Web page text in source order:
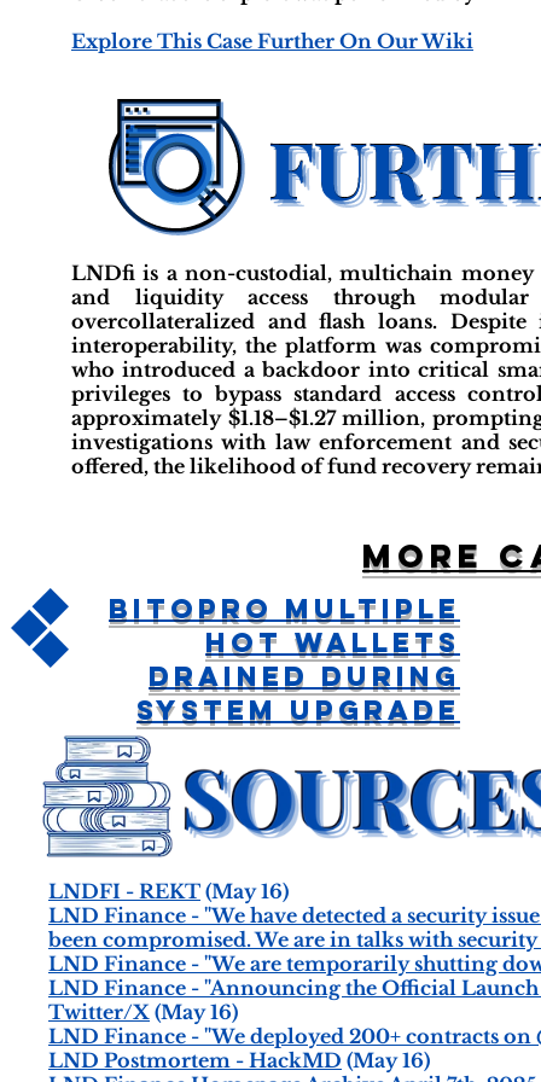
Explore This Case Further On Our Wiki
LNDfi is a non-custodial, multichain
and liquidity access through
overcollateralized and flash loans.
interoperability, the platform was
who introduced a backdoor into critical
privileges to bypass standard access
approximately $1.18–$1.27 million,
investigations with law enforcement and
offered, the likelihood of fund recovery
LNDFI - REKT (May 16)
LND Finance - "We have detected a security
been compromised. We are in talks with
LND Finance - "We are temporarily shutting
LND Finance - "Announcing the Official
Twitter/X (May 16)
LND Finance - "We deployed 200+ contracts
LND Postmortem - HackMD (May 16)
More
BitoPro Multiple
Hot Wallets
Drained During
System Upgrade